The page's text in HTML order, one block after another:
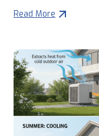
Read More